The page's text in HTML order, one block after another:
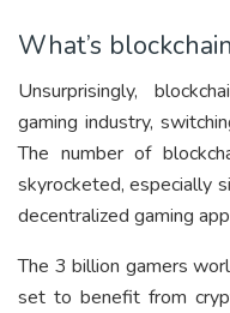
What’s
Unsurprisingly,
gaming industry,
The number of
skyrocketed, especially
decentralized gaming
The 3 billion gamers
set to benefit from